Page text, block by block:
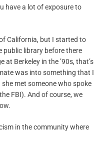
have a lot of exposure to
California, but I started to
public library before there
Berkeley in the ’90s, that’s
was into something that I
met someone who spoke
FBI). And of course, we
in the community where